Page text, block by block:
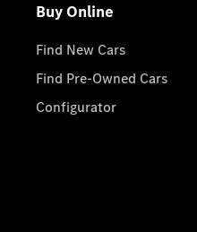
Buy Online
Find New Cars
Find Pre-Owned Cars
Configurator